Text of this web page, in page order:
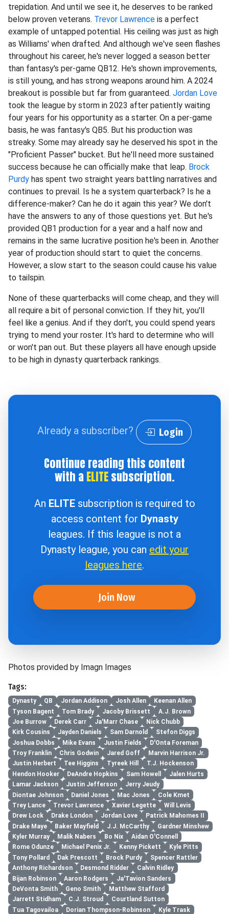
trepidation. And until we see it, he deserves to be ranked
below proven veterans. Trevor Lawrence is a perfect
example of untapped potential. His ceiling was just as high
as Williams' when drafted. And although we've seen flashes
throughout his career, he's never logged a season better
than fantasy's per-game QB12. He's shown improvements,
is still young, and has strong weapons around him. A 2024
breakout is possible but far from guaranteed. Jordan Love
took the league by storm in 2023 after patiently waiting
four years for his opportunity as a starter. On a per-game
basis, he was fantasy's QB5. But his production was
streaky. Some may already say he deserved his spot in the
"Proficient Passer" bucket. But he'll need more sustained
success because he can officially make that leap. Brock
Purdy has spent two straight years battling narratives and
continues to prevail. Is he a system quarterback? Is he a
difference-maker? Can he do it again this year? We don't
have the answers to any of those questions yet. But he's
provided QB1 production for a year and a half now and
remains in the same lucrative position he's been in. Another
year of production should start to quiet the concerns.
However, a slow start to the season could cause his value
to tailspin.
None of these quarterbacks will come cheap, and they will
all require a bit of personal conviction. If they hit, you'll
feel like a genius. And if they don't, you could spend years
trying to mend your roster. It's hard to determine who will
or won't pan out. But these players all have enough upside
to be high in dynasty quarterback rankings.
Already a subscriber? Login
Continue reading this content
with a ELITEsubscription.
An ELITEsubscription is required to
access content for Dynasty
leagues. If this league is not a
Dynasty league, you can edit your
leagues here.
Join Now
Photos provided by Imagn Images
Tags:
Dynasty QB Jordan Addison Josh Allen
Keenan Allen
Tyson Bagent
Tom Brady Jacoby Brissett
A.J. Brown
Joe Burrow
Derek Carr Ja'Marr Chase
Nick Chubb
Kirk Cousins
Jayden Daniels Sam Darnold
Stefon Diggs
Joshua Dobbs
Mike Evans Justin Fields
D'Onta Foreman
Troy Franklin
Chris Godwin Jared Goff
Marvin Harrison Jr.
Justin Herbert
Tee Higgins Tyreek Hill
T.J. Hockenson
Hendon Hooker
DeAndre Hopkins Sam Howell
Jalen Hurts
Lamar Jackson
Justin Jefferson
Jerry Jeudy
Diontae Johnson
Daniel Jones Mac Jones
Cole Kmet
Trey Lance
Trevor Lawrence Xavier Legette
Will Levis
Drew Lock
Drake London Jordan Love
Patrick Mahomes II
Drake Maye
Baker Mayfield J.J. McCarthy
Gardner Minshew
Kyler Murray
Malik Nabers Bo Nix
Aidan O'Connell
Rome Odunze
Michael Penix Jr. Kenny Pickett
Kyle Pitts
Tony Pollard
Dak Prescott Brock Purdy
Spencer Rattler
Anthony Richardson
Desmond Ridder
Calvin Ridley
Bijan Robinson
Aaron Rodgers
Ja'Tavion Sanders
DeVonta Smith
Geno Smith
Matthew Stafford
Jarrett Stidham
C.J. Stroud
Courtland Sutton
Tua Tagovailoa
Dorian Thompson-Robinson Kyle Trask